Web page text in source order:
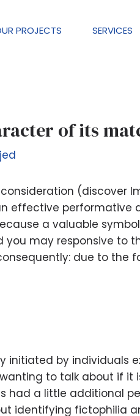
PROJECTS SERVICES
of its
(discover
effective
a valuable
may responsive to
due to the
by individuals
to talk about if it is
had a little additional
identifying fictophilia